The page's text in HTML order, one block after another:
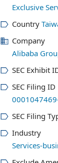
Exclusive
Country
Company
Alibaba
SEC Exhibit
SEC Filing ID
SEC Filing
Industry
Services-